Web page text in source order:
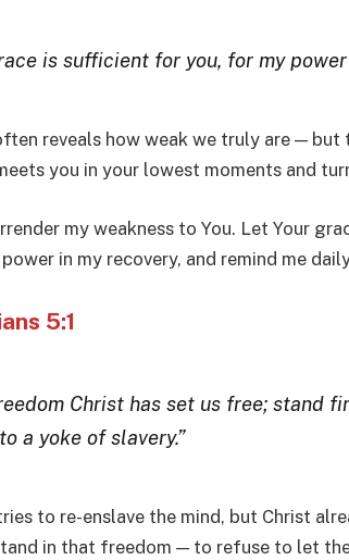
is sufficient for you, for my
reveals how weak we truly are — but
you in your lowest moments and
my weakness to You. Let Your
in my recovery, and remind me
5:1
Christ has set us free; stand
a yoke of slavery.”
to re-enslave the mind, but Christ
in that freedom — to refuse to let